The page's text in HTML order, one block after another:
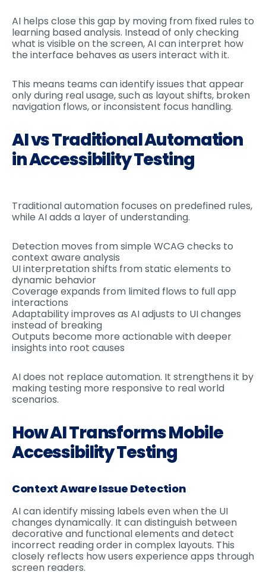
AI helps close this gap by moving from fixed rules to
learning based analysis. Instead of only checking
what is visible on the screen, AI can interpret how
the interface behaves as users interact with it.
This means teams can identify issues that appear
only during real usage, such as layout shifts, broken
navigation flows, or inconsistent focus handling.
AI vs Traditional Automation
in Accessibility Testing
Traditional automation focuses on predefined rules,
while AI adds a layer of understanding.
Detection moves from simple WCAG checks to
context aware analysis
UI interpretation shifts from static elements to
dynamic behavior
Coverage expands from limited flows to full app
interactions
Adaptability improves as AI adjusts to UI changes
instead of breaking
Outputs become more actionable with deeper
insights into root causes
AI does not replace automation. It strengthens it by
making testing more responsive to real world
scenarios.
How AI Transforms Mobile
Accessibility Testing
Context Aware Issue Detection
AI can identify missing labels even when the UI
changes dynamically. It can distinguish between
decorative and functional elements and detect
incorrect reading order in complex layouts. This
closely reflects how users experience apps through
screen readers.